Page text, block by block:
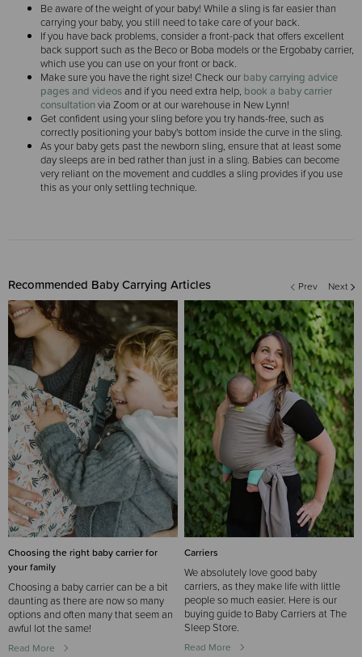
Be aware of the weight of your baby! While a sling is far easier than
carrying your baby, you still need to take care of your back.
If you have back problems, consider a front-pack that offers excellent
back support such as the Beco or Boba models or the Ergobaby carrier,
which use you can use on your front or back.
Make sure you have the right size! Check our baby carrying advice
pages and videosand if you need extra help, book a baby carrier
consultationvia Zoom or at our warehouse in New Lynn!
Get confident using your sling before you try hands-free, such as
correctly positioning your baby's bottom inside the curve in the sling.
As your baby gets past the newborn sling, ensure that at least some
day sleeps are in bed rather than just in a sling. Babies can become
very reliant on the movement and cuddles a sling provides if you use
this as your only settling technique.
Recommended Baby Carrying Articles Prev
Choosing the right baby carrier for
your family
Choosing a baby carrier can be a bit
daunting as there are now so many
options and often many that seem an
awful lot the same!
Read More
Carriers
We absolutely love good baby
carriers, as they make life with little
people so much easier. Here is our
buying guide to Baby Carriers at The
Sleep Store.
Read More
Next